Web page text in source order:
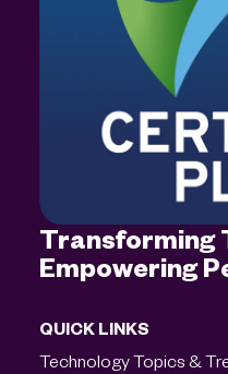
Transforming
Empowering
QUICK LINKS
Technology Topics &